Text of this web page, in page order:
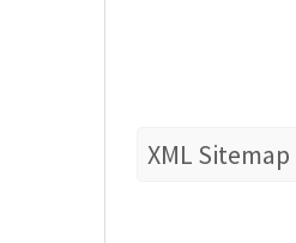
XML Sitemap